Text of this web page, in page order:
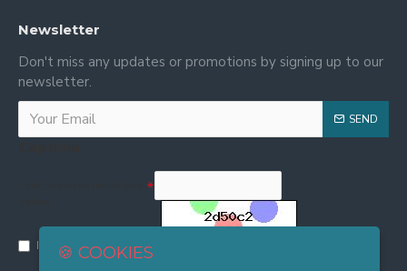
Newsletter
Don't miss any updates or promotions by signing up to our
newsletter.
SEND
I have read and agree to the
🍪 COOKIES